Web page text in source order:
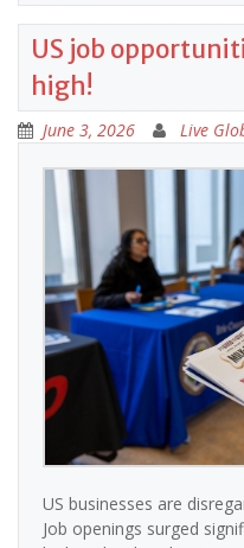
US job
high!
June 3, 2026 Live
US businesses are
Job openings surged